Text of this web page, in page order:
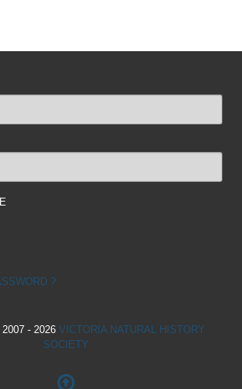
?
- 2026 VICTORIA NATURAL HISTORY
SOCIETY